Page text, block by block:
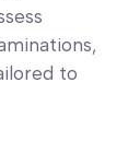
to